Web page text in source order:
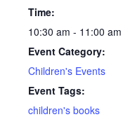
Time:
10:30 am - 11:00 am
Event Category:
Children's Events
Event Tags:
children's books